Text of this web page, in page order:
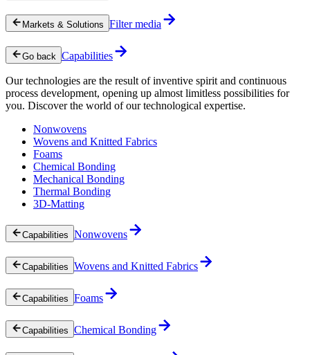
Markets & Solutions Filter media
Go back Capabilities
Our technologies are the result of inventive spirit and continuous
process development, opening up almost limitless possibilities for
you. Discover the world of our technological expertise.
Nonwovens
Wovens and Knitted Fabrics
Foams
Chemical Bonding
Mechanical Bonding
Thermal Bonding
3D-Matting
Capabilities Nonwovens
Capabilities Wovens and Knitted Fabrics
Capabilities Foams
Capabilities Chemical Bonding